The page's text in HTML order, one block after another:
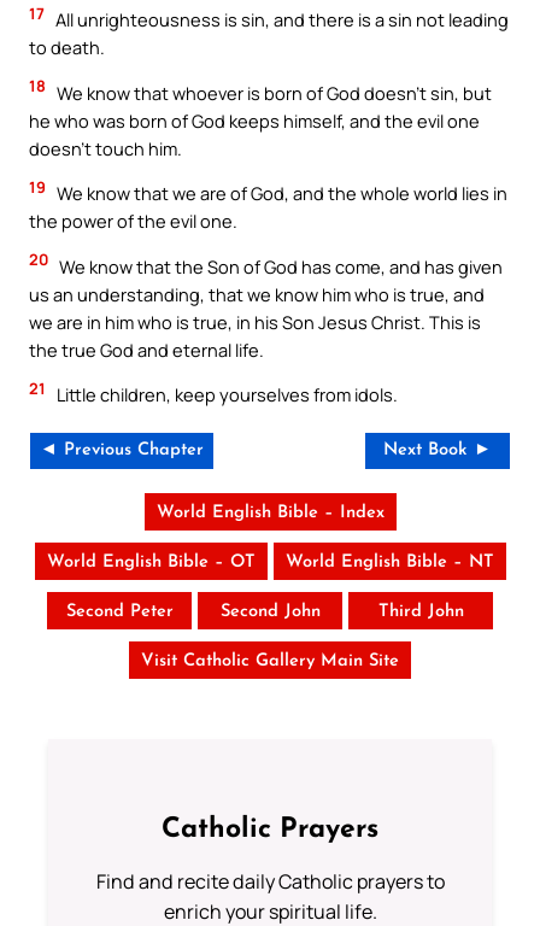
17 All unrighteousness is sin, and there is a sin not leading
to death.
18 We know that whoever is born of God doesn’t sin, but
he who was born of God keeps himself, and the evil one
doesn’t touch him.
19 We know that we are of God, and the whole world lies in
the power of the evil one.
20 We know that the Son of God has come, and has given
us an understanding, that we know him who is true, and
we are in him who is true, in his Son Jesus Christ. This is
the true God and eternal life.
21 Little children, keep yourselves from idols.
◄ Previous Chapter Next Book ►
World English Bible – Index
World English Bible – OT World English Bible – NT
Second Peter Second John Third John
Visit Catholic Gallery Main Site
Catholic Prayers
Find and recite daily Catholic prayers to
enrich your spiritual life.